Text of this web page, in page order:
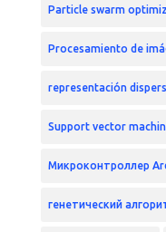
Particle swarm
Procesamiento de
representación
Support vector
Микроконтроллер
генетический